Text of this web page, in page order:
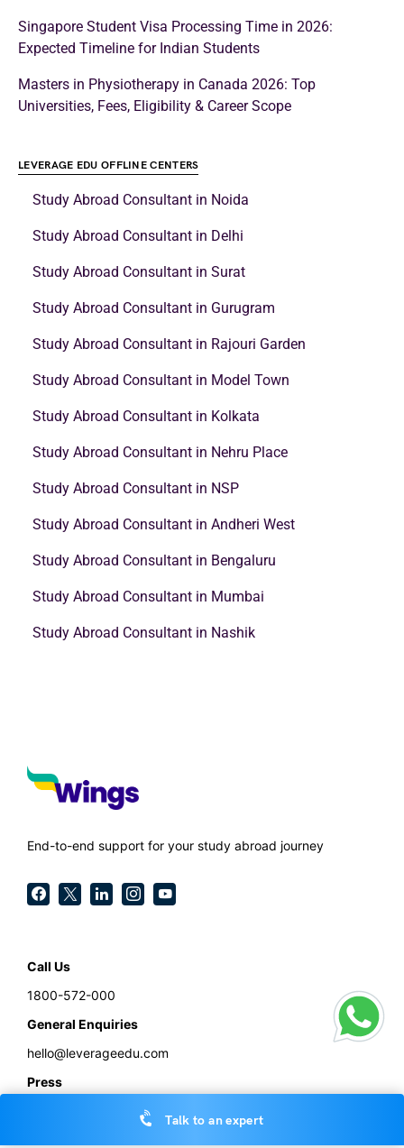
Singapore Student Visa Processing Time in 2026:
Expected Timeline for Indian Students
Masters in Physiotherapy in Canada 2026: Top
Universities, Fees, Eligibility & Career Scope
LEVERAGE EDU OFFLINE CENTERS
Study Abroad Consultant in Noida
Study Abroad Consultant in Delhi
Study Abroad Consultant in Surat
Study Abroad Consultant in Gurugram
Study Abroad Consultant in Rajouri Garden
Study Abroad Consultant in Model Town
Study Abroad Consultant in Kolkata
Study Abroad Consultant in Nehru Place
Study Abroad Consultant in NSP
Study Abroad Consultant in Andheri West
Study Abroad Consultant in Bengaluru
Study Abroad Consultant in Mumbai
Study Abroad Consultant in Nashik
End-to-end support for your study abroad journey
Call Us
1800-572-000
General Enquiries
hello@leverageedu.com
Press
press@leverageedu.com
Talk to an expert